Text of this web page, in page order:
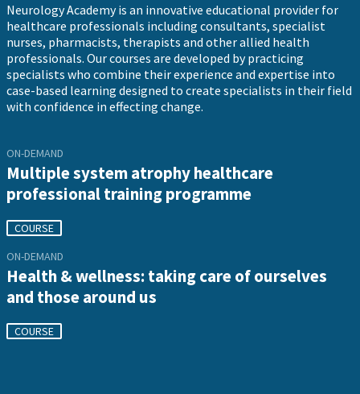
Neurology Academy is an innovative educational provider for
healthcare professionals including consultants, specialist
nurses, pharmacists, therapists and other allied health
professionals. Our courses are developed by practicing
specialists who combine their experience and expertise into
case-based learning designed to create specialists in their field
with confidence in effecting change.
ON-DEMAND
Multiple system atrophy healthcare
professional training programme
COURSE
ON-DEMAND
Health & wellness: taking care of ourselves
and those around us
COURSE